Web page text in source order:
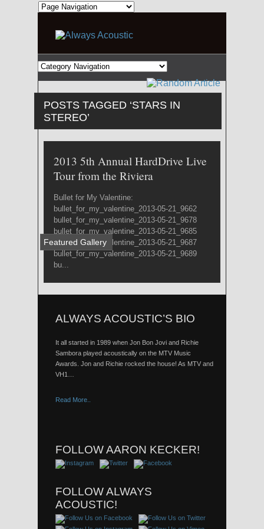
POSTS TAGGED ‘STARS IN
STEREO’
Featured Gallery
2013 5th Annual HardDrive Live
Tour from the Riviera
Bullet for My Valentine:
bullet_for_my_valentine_2013-05-21_9662
bullet_for_my_valentine_2013-05-21_9678
bullet_for_my_valentine_2013-05-21_9685
bullet_for_my_valentine_2013-05-21_9687
bullet_for_my_valentine_2013-05-21_9689
bu...
ALWAYS ACOUSTIC’S BIO
It all started in 1989 when Jon Bon Jovi and Richie
Sambora played acoustically on the MTV Music
Awards. Jon and Richie rocked the house! As MTV and
VH1…
Read More..
FOLLOW AARON KECKER!
FOLLOW ALWAYS
ACOUSTIC!